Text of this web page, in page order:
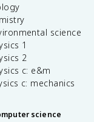
science
1
2
c: e&m
c: mechanics
science